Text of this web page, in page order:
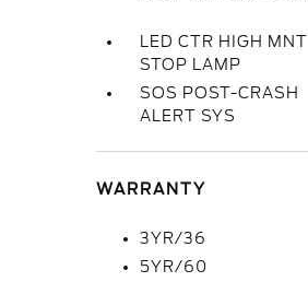
LED CTR HIGH MNT
STOP LAMP
SOS POST-CRASH
ALERT SYS
WARRANTY
3YR/36
5YR/60